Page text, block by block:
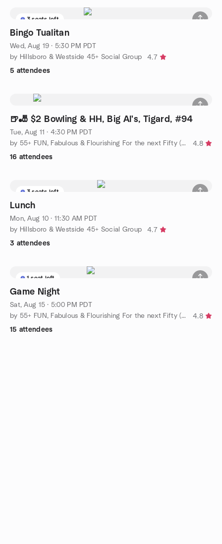
3 seats left
Bingo Tualitan
Wed, Aug 19 · 5:30 PM PDT
by Hillsboro & Westside 45+ Social Group
4.7
5 attendees
🍺🎳 $2 Bowling & HH, Big Al's, Tigard, #94
Tue, Aug 11 · 4:30 PM PDT
by 55+ FUN, Fabulous & Flourishing For the next Fifty (social)
4.8
16 attendees
3 seats left
Lunch
Mon, Aug 10 · 11:30 AM PDT
by Hillsboro & Westside 45+ Social Group
4.7
3 attendees
1 seat left
Game Night
Sat, Aug 15 · 5:00 PM PDT
by 55+ FUN, Fabulous & Flourishing For the next Fifty (social)
4.8
15 attendees